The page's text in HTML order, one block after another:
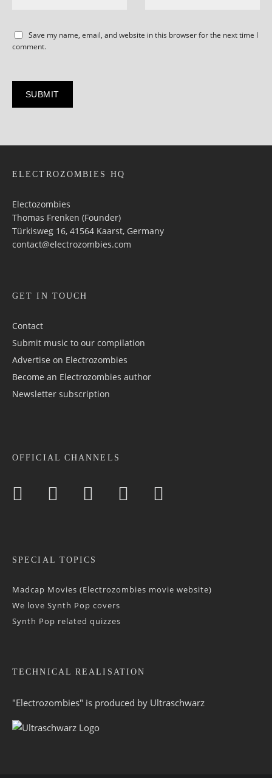
Save my name, email, and website in this browser for the next time I
comment.
ELECTROZOMBIES HQ
Electozombies
Thomas Frenken (Founder)
Türkisweg 16, 41564 Kaarst, Germany
contact@electrozombies.com
GET IN TOUCH
Contact
Submit music to our compilation
Advertise on Electrozombies
Become an Electrozombies author
Newsletter sub­scrip­tion
OFFICIAL CHANNELS
SPECIAL TOPICS
Madcap Movies (Electrozombies movie website)
We love Synth Pop covers
Synth Pop related quizzes
TECHNICAL REALISATION
"Electrozombies" is pro­duced by Ultraschwarz